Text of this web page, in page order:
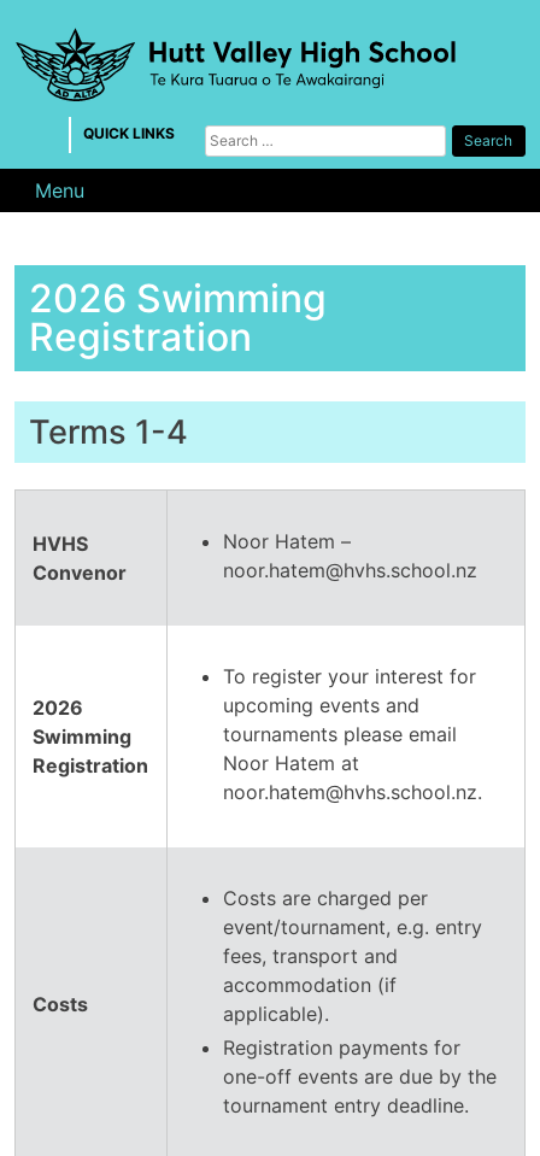
to
content
QUICK LINKS
Search
for:
Menu
2026 Swimming
Registration
Terms 1-4
HVHS
Convenor
Noor Hatem –
noor.hatem@hvhs.school.nz
2026
Swimming
Registration
To register your interest for
upcoming events and
tournaments please email
Noor Hatem at
noor.hatem@hvhs.school.nz.
Costs
Costs are charged per
event/tournament, e.g. entry
fees, transport and
accommodation (if
applicable).
Registration payments for
one-off events are due by the
tournament entry deadline.